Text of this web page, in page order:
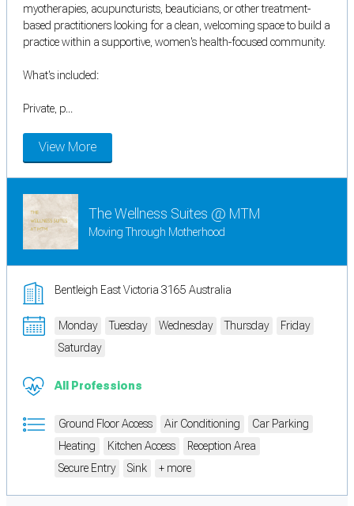
myotherapies, acupuncturists, beauticians, or other treatment-
based practitioners looking for a clean, welcoming space to build a
practice within a supportive, women's health-focused community.
What's included:
Private, p...
View More
The Wellness Suites @ MTM
Moving Through Motherhood
Bentleigh East Victoria 3165 Australia
Monday Tuesday Wednesday Thursday
Friday
Saturday
All Professions
Ground Floor Access Air Conditioning
Car Parking
Heating
Kitchen Access
Reception Area
Secure Entry
Sink + more